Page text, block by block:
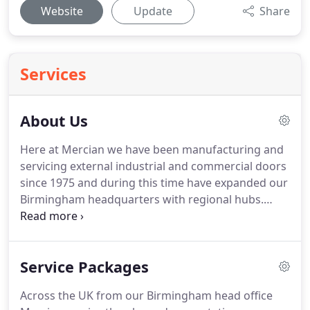
Website Update Share
Services
About Us
Here at Mercian we have been manufacturing and
servicing external industrial and commercial doors
since 1975 and during this time have expanded our
Birmingham headquarters with regional hubs.
These have enabled Mercian to provide national
Service Packages
Across the UK from our Birmingham head office